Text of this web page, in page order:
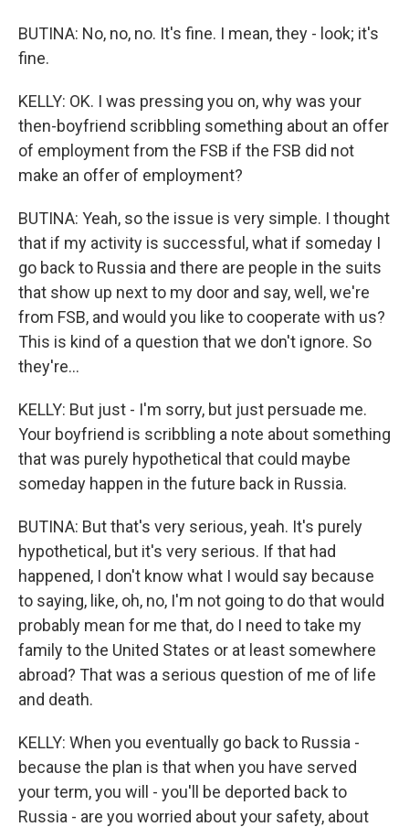
BUTINA: No, no, no. It's fine. I mean, they - look; it's
fine.
KELLY: OK. I was pressing you on, why was your
then-boyfriend scribbling something about an offer
of employment from the FSB if the FSB did not
make an offer of employment?
BUTINA: Yeah, so the issue is very simple. I thought
that if my activity is successful, what if someday I
go back to Russia and there are people in the suits
that show up next to my door and say, well, we're
from FSB, and would you like to cooperate with us?
This is kind of a question that we don't ignore. So
they're...
KELLY: But just - I'm sorry, but just persuade me.
Your boyfriend is scribbling a note about something
that was purely hypothetical that could maybe
someday happen in the future back in Russia.
BUTINA: But that's very serious, yeah. It's purely
hypothetical, but it's very serious. If that had
happened, I don't know what I would say because
to saying, like, oh, no, I'm not going to do that would
probably mean for me that, do I need to take my
family to the United States or at least somewhere
abroad? That was a serious question of me of life
and death.
KELLY: When you eventually go back to Russia -
because the plan is that when you have served
your term, you will - you'll be deported back to
Russia - are you worried about your safety, about